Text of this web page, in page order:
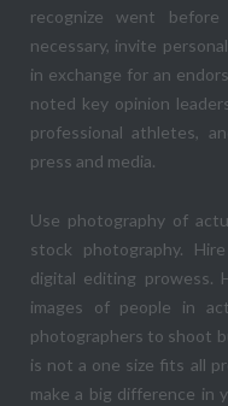
recognize went
necessary, invite
in exchange for an
noted key opinion
professional athletes,
press and media.
Use photography of
stock photography.
digital editing prowess.
images of people in
photographers to shoot
is not a one size fits all
make a big difference in